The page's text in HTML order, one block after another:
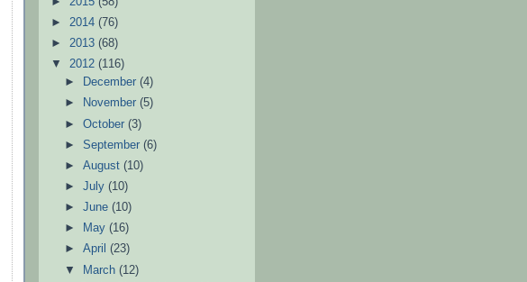
► 2014 (76)
► 2013 (68)
▼ 2012 (116)
►
December(4)
►
November(5)
►October(3)
►September(6)
►August(10)
►July(10)
►June(10)
►
May(16)
►April(23)
▼
March(12)